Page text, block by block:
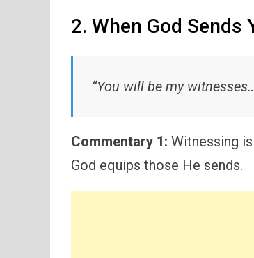
2. When God Sends
“You will be my
Commentary 1: Witnessing
God equips those He sends.